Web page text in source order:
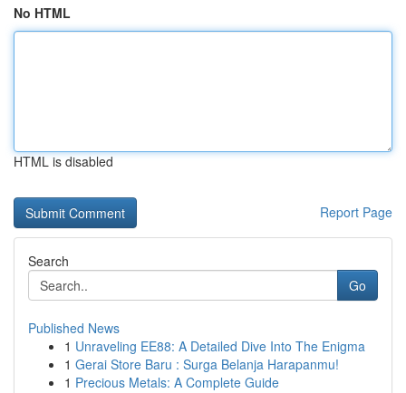
No HTML
HTML is disabled
Report Page
Search
Go
Published News
1 Unraveling EE88: A Detailed Dive Into The Enigma
1 Gerai Store Baru : Surga Belanja Harapanmu!
1 Precious Metals: A Complete Guide